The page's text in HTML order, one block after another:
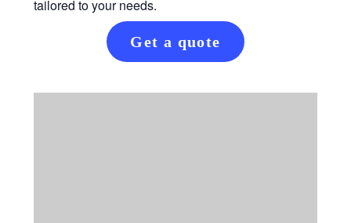
tailored to your needs.
Get a quote